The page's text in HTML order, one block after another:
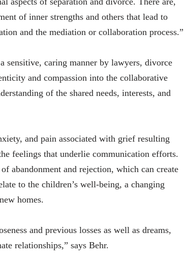
of inner strengths and others that lead to
and the mediation or collaboration process.”
sensitive, caring manner by lawyers, divorce
and compassion into the collaborative
of the shared needs, interests, and
and pain associated with grief resulting
feelings that underlie communication efforts.
abandonment and rejection, which can create
to the children’s well-being, a changing
homes.
and previous losses as well as dreams,
relationships,” says Behr.